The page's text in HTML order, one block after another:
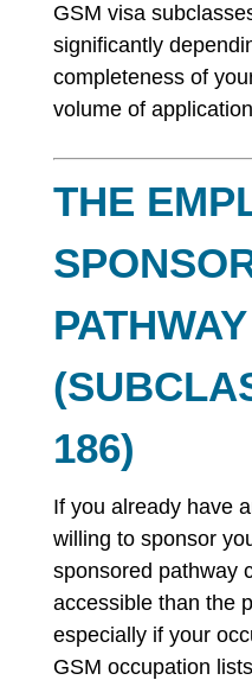
GSM visa
significantly
completeness of
volume of
THE
PATHWAY
186)
If you already have
willing to sponsor
sponsored pathway
accessible than the
especially if your
GSM occupation